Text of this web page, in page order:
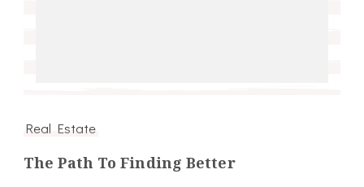
Real Estate
The Path To Finding Better